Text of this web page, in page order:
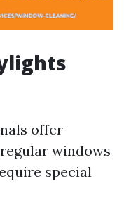
offer
windows
special